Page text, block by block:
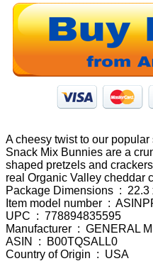
A cheesy twist to our
Snack Mix Bunnies are a
shaped pretzels and
real Organic Valley cheddar
Package
Item model
UPC ‏ : ‎ 778894835595
Manufacturer ‏ :
ASIN ‏ : ‎ B00TQSALL0
Country of Origin ‏ : ‎ USA